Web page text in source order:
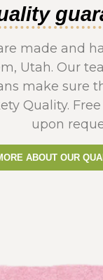
made and
Utah. Our
make sure
Quality.
upon
ABOUT OUR